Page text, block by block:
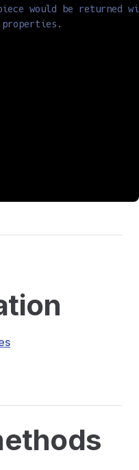
would be returned